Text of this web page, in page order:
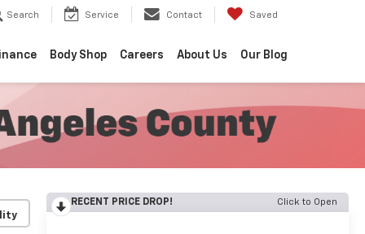
Search Service Contact Saved
Body Shop Careers About Us Our Blog
RECENT PRICE DROP! Click to Open